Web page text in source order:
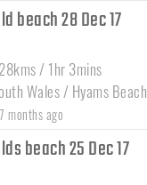
beach 28 Dec 17
/ 1hr 3mins
Wales / Hyams Beach
months ago
beach 25 Dec 17